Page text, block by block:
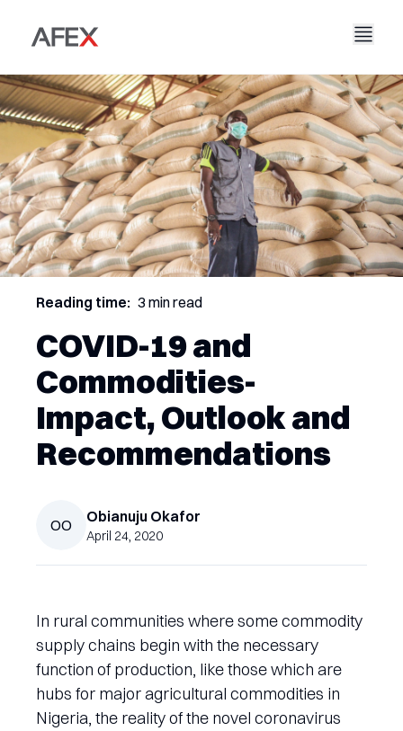
Accueil
Notre entreprise
À propos de nous
Carrières
Nos solutions
AFEX Commerce équitable
AFEX Bourse des matières premières
AFEX Investissement Limité
Notre histoire
Nos rapports
Durabilité
Contactez-nous
Reading time: 3 min read
COVID-19 and
Commodities-
Impact, Outlook and
Recommendations
OO Obianuju Okafor
April 24, 2020
In rural communities where some commodity
supply chains begin with the necessary
function of production, like those which are
hubs for major agricultural commodities in
Nigeria, the reality of the novel coronavirus